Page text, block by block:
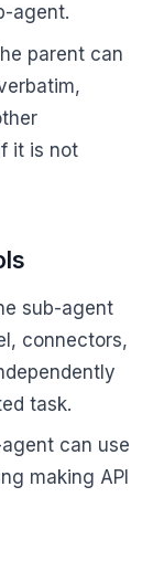
agent.
parent can
it is not
sub-agent
connectors,
task.
can use
making API